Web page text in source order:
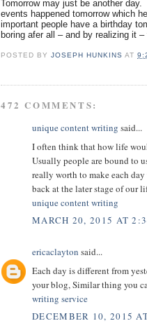
Tomorrow may just be another
events happened tomorrow which
important people have a birthday
boring afer all – and by realizing it
POSTED BYJOSEPH HUNKINS AT
472 COMMENTS:
unique content writing said...
I often think that how life
Usually people are bound to
really worth to make each
back at the later stage of our
unique content writing
MARCH 20, 2015 AT
ericaclayton said...
Each day is different from
your blog, Similar thing you
writing service
DECEMBER 10, 2015